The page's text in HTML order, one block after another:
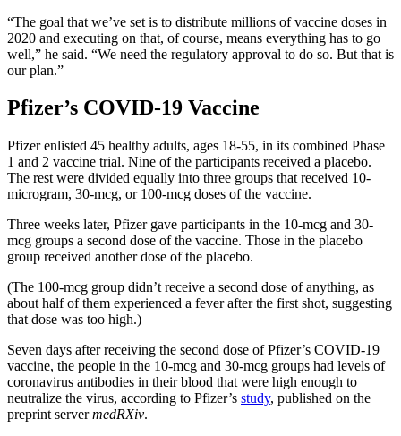
“The goal that we’ve set is to distribute millions of vaccine doses in
2020 and executing on that, of course, means everything has to go
well,” he said. “We need the regulatory approval to do so. But that is
our plan.”
Pfizer’s COVID-19 Vaccine
Pfizer enlisted 45 healthy adults, ages 18-55, in its combined Phase
1 and 2 vaccine trial. Nine of the participants received a placebo.
The rest were divided equally into three groups that received 10-
microgram, 30-mcg, or 100-mcg doses of the vaccine.
Three weeks later, Pfizer gave participants in the 10-mcg and 30-
mcg groups a second dose of the vaccine. Those in the placebo
group received another dose of the placebo.
(The 100-mcg group didn’t receive a second dose of anything, as
about half of them experienced a fever after the first shot, suggesting
that dose was too high.)
Seven days after receiving the second dose of Pfizer’s COVID-19
vaccine, the people in the 10-mcg and 30-mcg groups had levels of
coronavirus antibodies in their blood that were high enough to
neutralize the virus, according to Pfizer’s study, published on the
preprint servermedRXiv.